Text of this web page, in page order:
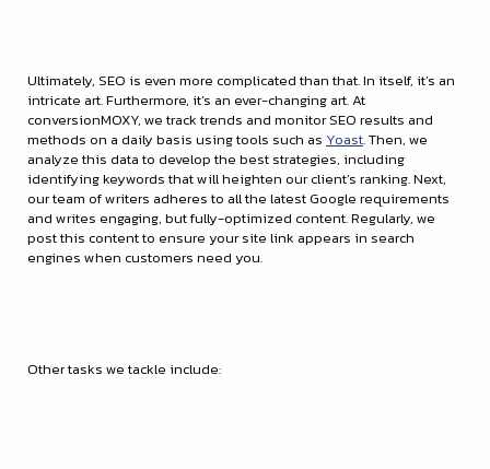
Ultimately, SEO is even more complicated than that. In itself, it’s an
intricate art. Furthermore, it’s an ever-changing art. At
conversionMOXY, we track trends and monitor SEO results and
methods on a daily basis using tools such as Yoast. Then, we
analyze this data to develop the best strategies, including
identifying keywords that will heighten our client’s ranking. Next,
our team of writers adheres to all the latest Google requirements
and writes engaging, but fully-optimized content. Regularly, we
post this content to ensure your site link appears in search
engines when customers need you.
Other tasks we tackle include: